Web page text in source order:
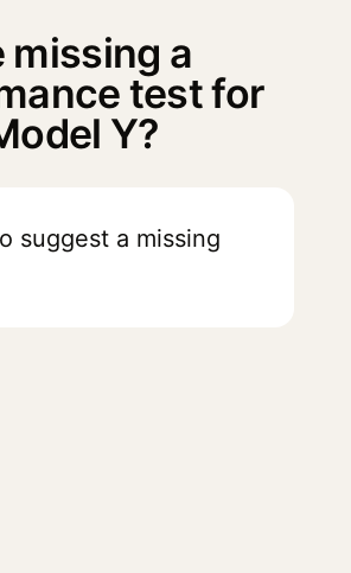
missing a
test for
Y?
suggest a missing